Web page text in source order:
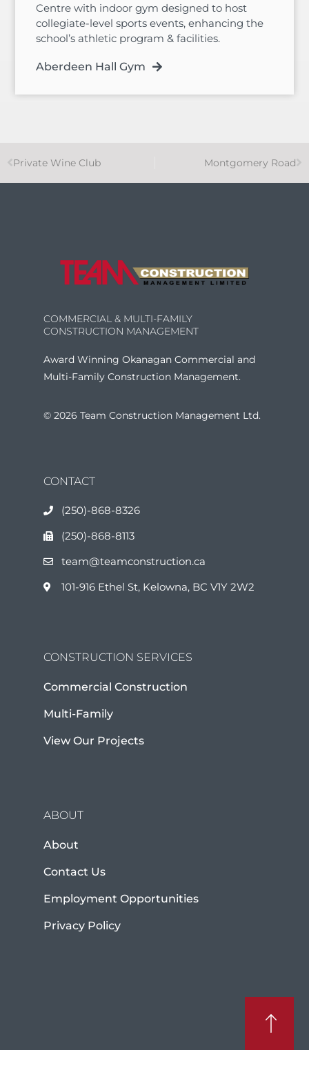
Centre with indoor gym designed to host
collegiate-level sports events, enhancing the
school’s athletic program & facilities.
Aberdeen Hall Gym
Private Wine Club Montgomery Road
COMMERCIAL & MULTI-FAMILY
CONSTRUCTION MANAGEMENT
Award Winning Okanagan Commercial and
Multi-Family Construction Management.
© 2026 Team Construction Management Ltd.
CONTACT
(250)-868-8326
(250)-868-8113
team@teamconstruction.ca
101-916 Ethel St, Kelowna, BC V1Y 2W2
CONSTRUCTION SERVICES
Commercial Construction
Multi-Family
View Our Projects
ABOUT
About
Contact Us
Employment Opportunities
Privacy Policy